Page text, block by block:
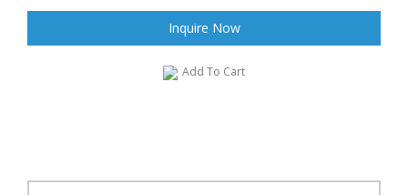
Inquire Now
Add To Cart